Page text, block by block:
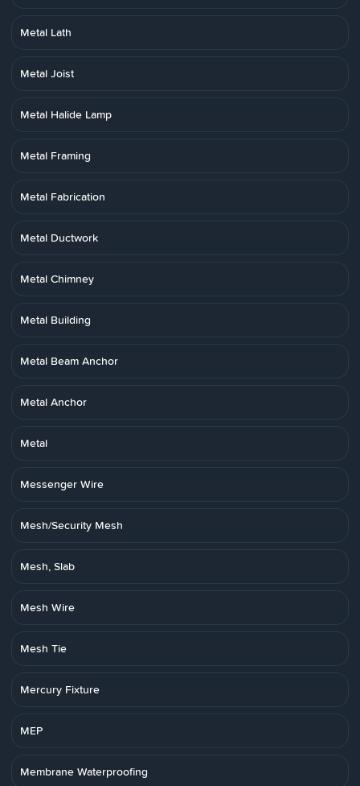
Metal Lath
Metal Joist
Metal Halide Lamp
Metal Framing
Metal Fabrication
Metal Ductwork
Metal Chimney
Metal Building
Metal Beam Anchor
Metal Anchor
Metal
Messenger Wire
Mesh/Security Mesh
Mesh, Slab
Mesh Wire
Mesh Tie
Mercury Fixture
MEP
Membrane Waterproofing